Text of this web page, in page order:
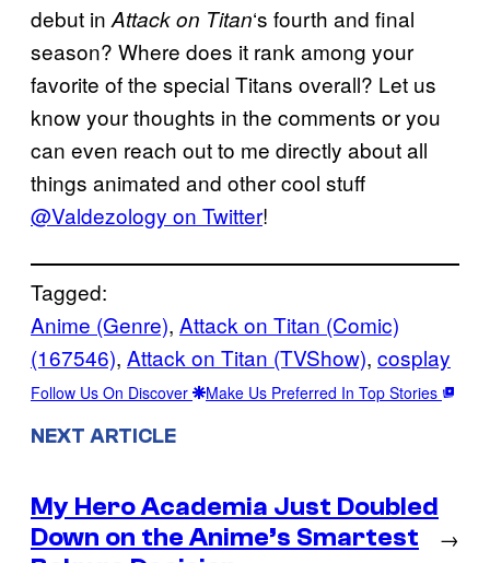
debut in Attack on Titan‘s fourth and final
season? Where does it rank among your
favorite of the special Titans overall? Let us
know your thoughts in the comments or you
can even reach out to me directly about all
things animated and other cool stuff
@Valdezology on Twitter!
Tagged:
Anime (Genre), Attack on Titan (Comic)
(167546), Attack on Titan (TVShow), cosplay
Follow Us On Discover Make Us Preferred In Top Stories
NEXT ARTICLE
My Hero Academia Just Doubled
Down on the Anime’s Smartest
→